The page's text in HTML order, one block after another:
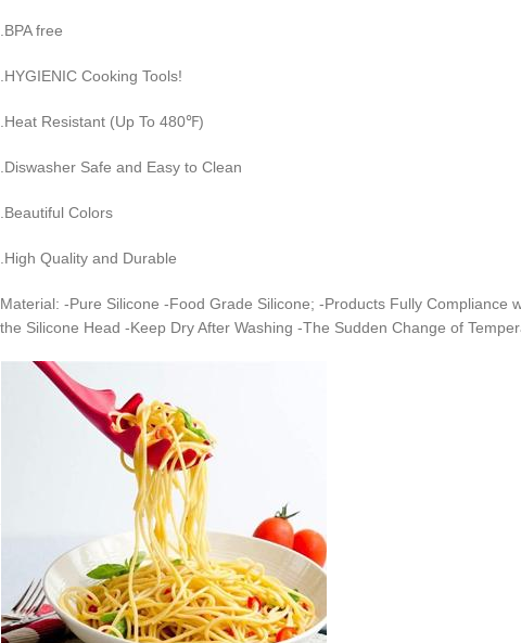
.BPA free
.HYGIENIC Cooking Tools!
.Heat Resistant (Up To 480℉)
.Diswasher Safe and Easy to Clean
.Beautiful Colors
.High Quality and Durable
Material: -Pure Silicone -Food Grade Silicone; -Products Fully
the Silicone Head -Keep Dry After Washing -The Sudden Change of